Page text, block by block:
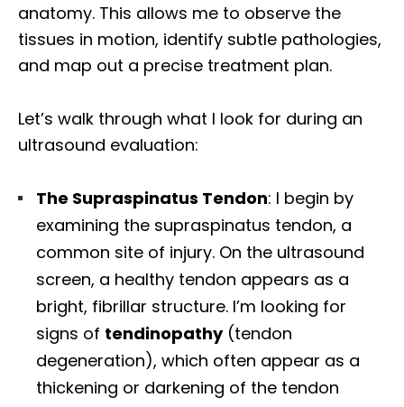
anatomy. This allows me to observe the
tissues in motion, identify subtle pathologies,
and map out a precise treatment plan.
Let’s walk through what I look for during an
ultrasound evaluation:
The Supraspinatus Tendon: I begin by
examining the supraspinatus tendon, a
common site of injury. On the ultrasound
screen, a healthy tendon appears as a
bright, fibrillar structure. I’m looking for
signs of tendinopathy(tendon
degeneration), which often appear as a
thickening or darkening of the tendon